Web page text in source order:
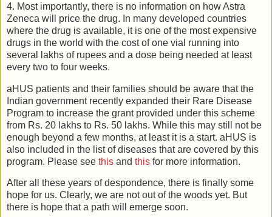
4. Most importantly, there is no information on how Astra
Zeneca will price the drug. In many developed countries
where the drug is available, it is one of the most expensive
drugs in the world with the cost of one vial running into
several lakhs of rupees and a dose being needed at least
every two to four weeks.
aHUS patients and their families should be aware that the
Indian government recently expanded their Rare Disease
Program to increase the grant provided under this scheme
from Rs. 20 lakhs to Rs. 50 lakhs. While this may still not be
enough beyond a few months, at least it is a start. aHUS is
also included in the list of diseases that are covered by this
program. Please see this and this for more information.
After all these years of despondence, there is finally some
hope for us. Clearly, we are not out of the woods yet. But
there is hope that a path will emerge soon.